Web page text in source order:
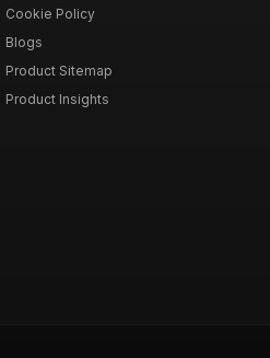
Cookie Policy
Blogs
Product Sitemap
Product Insights